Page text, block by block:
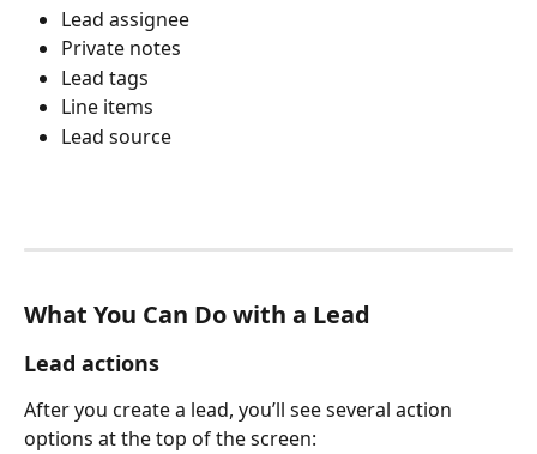
Lead assignee
Private notes
Lead tags
Line items
Lead source
What You Can Do with a Lead
Lead actions
After you create a lead, you’ll see several action
options at the top of the screen: